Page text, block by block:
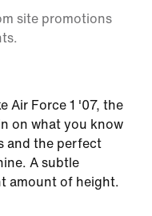
site promotions
Air Force 1 '07, the
on what you know
and the perfect
A subtle
amount of height.